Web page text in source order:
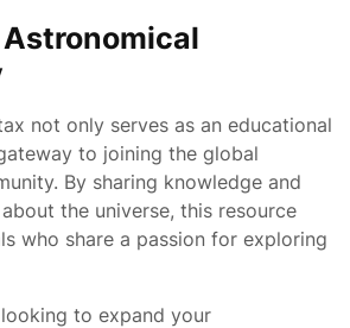
not only serves as an educational
to joining the global
By sharing knowledge and
the universe, this resource
who share a passion for exploring
looking to expand your